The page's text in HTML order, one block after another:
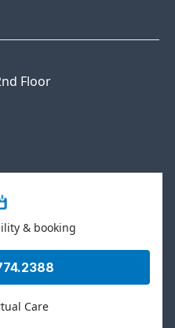
Floor
& booking
Care